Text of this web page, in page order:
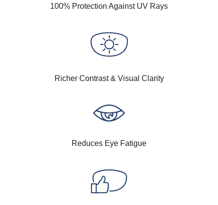
100% Protection Against UV Rays
Richer Contrast & Visual Clarity
Reduces Eye Fatigue